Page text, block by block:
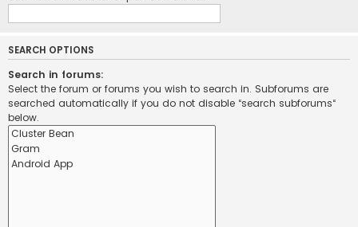
SEARCH OPTIONS
Search in forums:
Select the forum or forums you wish to search in. Subforums are
searched automatically if you do not disable “search subforums“
below.